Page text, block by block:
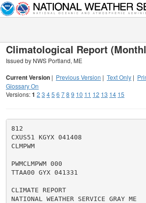
Climatological Report
Issued by NWS Portland, ME
Current Version | Previous Version | Text Only |
Glossary On
Versions:1 2 3 45 6 78 9 10 11 12 13 14 15
812
CXUS51 KGYX 041408
CLMPWM
PWMCLMPWM 000
TTAA00 GYX 041331
CLIMATE REPORT
NATIONAL WEATHER SERVICE GRAY ME